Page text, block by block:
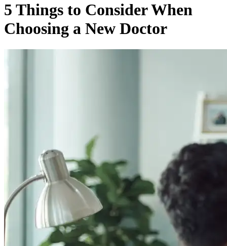
5 Things to Consider When
Choosing a New Doctor